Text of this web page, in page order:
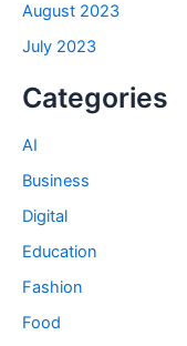
August 2023
July 2023
Categories
AI
Business
Digital
Education
Fashion
Food